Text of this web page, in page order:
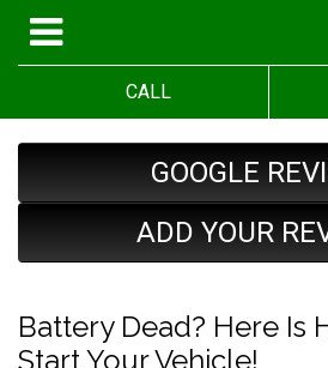
CALL
GOOGLE
ADD YOUR
Battery Dead? Here Is
Start Your Vehicle!